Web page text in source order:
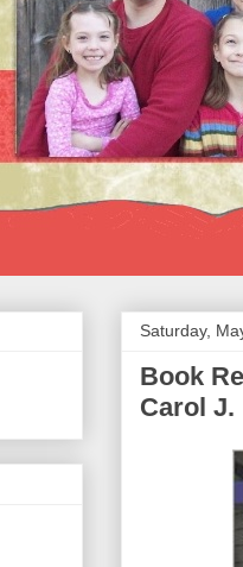
Saturday,
Book
Carol J.